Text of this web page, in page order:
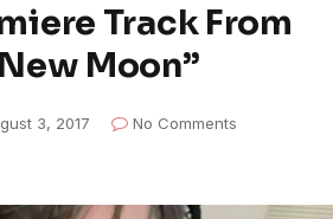
Track From
Moon”
3, 2017
No Comments